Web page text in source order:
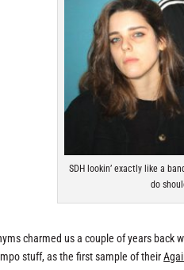
SDH lookin’ exactly like a
do
charmed us a couple of years
stuff, as the first sample of their